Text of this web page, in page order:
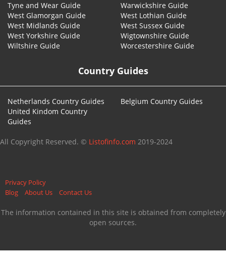
Tyne and Wear Guide
Warwickshire Guide
West Glamorgan Guide
West Lothian Guide
West Midlands Guide
West Sussex Guide
West Yorkshire Guide
Wigtownshire Guide
Wiltshire Guide
Worcestershire Guide
Country Guides
Netherlands Country Guides
Belgium Country Guides
United Kindom Country
Guides
All Copyright Reserved. © Listofinfo.com 2019-2024
Privacy Policy
Blog
About Us Contact Us
The information contained in this site is obtained from completely
open sources.